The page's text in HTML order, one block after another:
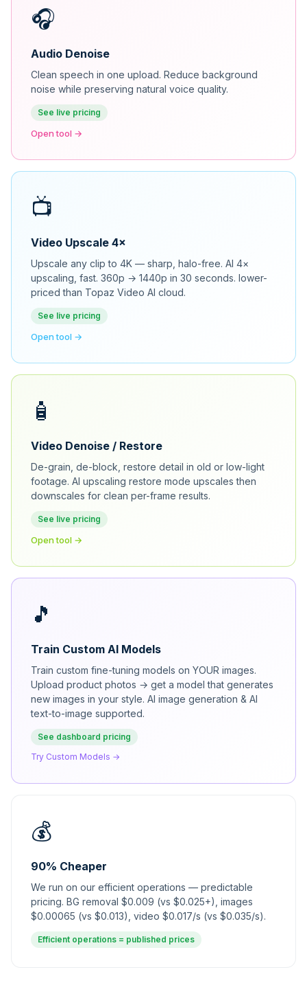
🎧
Audio Denoise
Clean speech in one upload. Reduce background
noise while preserving natural voice quality.
See live pricing
Open tool →
📺
Video Upscale 4×
Upscale any clip to 4K — sharp, halo-free. AI 4×
upscaling, fast. 360p → 1440p in 30 seconds. lower-
priced than Topaz Video AI cloud.
See live pricing
Open tool →
🧴
Video Denoise / Restore
De-grain, de-block, restore detail in old or low-light
footage. AI upscaling restore mode upscales then
downscales for clean per-frame results.
See live pricing
Open tool →
🎵
Train Custom AI Models
Train custom fine-tuning models on YOUR images.
Upload product photos → get a model that generates
new images in your style. AI image generation & AI
text-to-image supported.
See dashboard pricing
Try Custom Models →
💰
90% Cheaper
We run on our efficient operations — predictable
pricing. BG removal $0.009 (vs $0.025+), images
$0.00065 (vs $0.013), video $0.017/s (vs $0.035/s).
Efficient operations = published prices